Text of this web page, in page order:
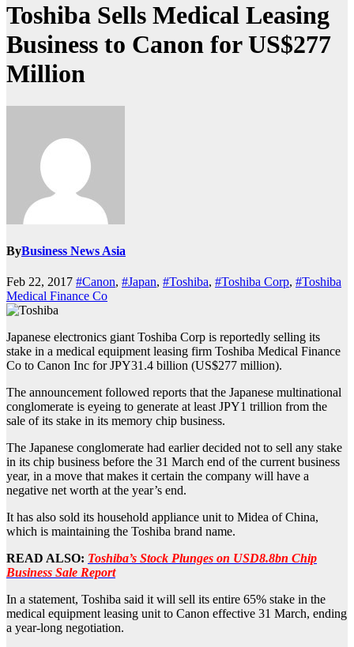
Toshiba Sells Medical Leasing
Business to Canon for US$277
Million
ByBusiness News Asia
Feb 22, 2017 #Canon, #Japan, #Toshiba, #Toshiba Corp, #Toshiba
Medical Finance Co
Japanese electronics giant Toshiba Corp is reportedly selling its
stake in a medical equipment leasing firm Toshiba Medical Finance
Co to Canon Inc for JPY31.4 billion (US$277 million).
The announcement followed reports that the Japanese multinational
conglomerate is eyeing to generate at least JPY1 trillion from the
sale of its stake in its memory chip business.
The Japanese conglomerate had earlier decided not to sell any stake
in its chip business before the 31 March end of the current business
year, in a move that makes it certain the company will have a
negative net worth at the year’s end.
It has also sold its household appliance unit to Midea of China,
which is maintaining the Toshiba brand name.
READ ALSO: Toshiba’s Stock Plunges on USD8.8bn Chip
Business Sale Report
In a statement, Toshiba said it will sell its entire 65% stake in the
medical equipment leasing unit to Canon effective 31 March, ending
a year-long negotiation.